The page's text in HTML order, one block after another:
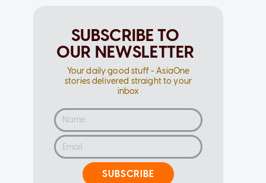
SUBSCRIBE TO
OUR NEWSLETTER
Your daily good stuff - AsiaOne
stories delivered straight to your
inbox
SUBSCRIBE